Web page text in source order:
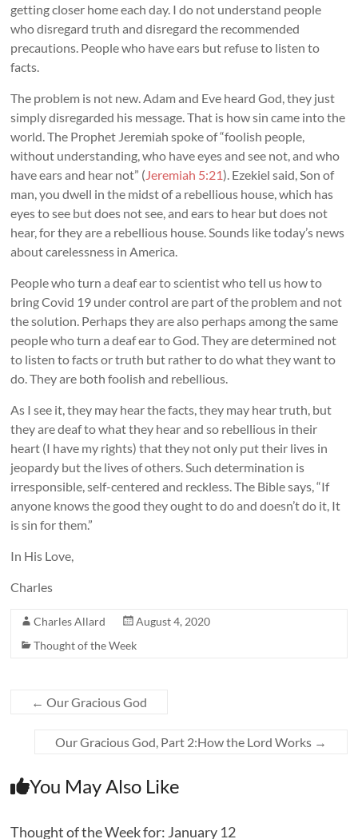
getting closer home each day. I do not understand people
who disregard truth and disregard the recommended
precautions. People who have ears but refuse to listen to
facts.
The problem is not new. Adam and Eve heard God, they just
simply disregarded his message. That is how sin came into the
world. The Prophet Jeremiah spoke of “foolish people,
without understanding, who have eyes and see not, and who
have ears and hear not” (Jeremiah 5:21). Ezekiel said, Son of
man, you dwell in the midst of a rebellious house, which has
eyes to see but does not see, and ears to hear but does not
hear, for they are a rebellious house. Sounds like today’s news
about carelessness in America.
People who turn a deaf ear to scientist who tell us how to
bring Covid 19 under control are part of the problem and not
the solution. Perhaps they are also perhaps among the same
people who turn a deaf ear to God. They are determined not
to listen to facts or truth but rather to do what they want to
do. They are both foolish and rebellious.
As I see it, they may hear the facts, they may hear truth, but
they are deaf to what they hear and so rebellious in their
heart (I have my rights) that they not only put their lives in
jeopardy but the lives of others. Such determination is
irresponsible, self-centered and reckless. The Bible says, “If
anyone knows the good they ought to do and doesn’t do it, It
is sin for them.”
In His Love,
Charles
Charles Allard
August 4, 2020
Thought of the Week
← Our Gracious God
Our Gracious God, Part 2:How the Lord Works →
You May Also Like
Thought of the Week for: January 12